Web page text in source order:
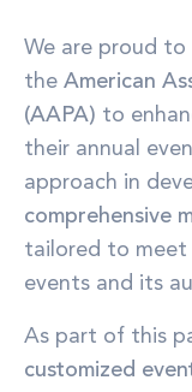
We are proud
the American
(AAPA) to
their annual
approach in
comprehensive
tailored to meet
events and its
As part of this
customized